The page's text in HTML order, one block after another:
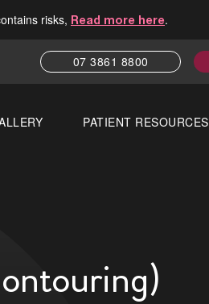
risks, Read more here.
07 3861 8800
PATIENT RESOURCES